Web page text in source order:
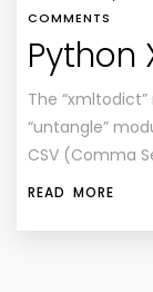
COMMENTS
Python
The
“untangle”
CSV (Comma
READ MORE